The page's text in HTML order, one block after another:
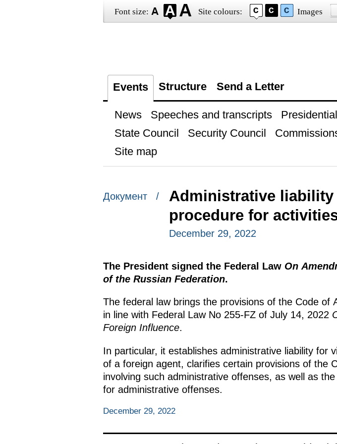
Font size: Site colours: Images
Events Structure Send a Letter
News Speeches and transcripts
State Council
Security Council
Site map
Документ /
Administrative
procedure for
December 29, 2022
The President signed the Federal Law On
of the Russian Federation.
The federal law brings the provisions of the Code
in line with Federal Law No 255-FZ of July 14, 2022
Foreign Influence.
In particular, it establishes administrative liability for
of a foreign agent, clarifies certain provisions of the
involving such administrative offenses, as well as
for administrative offenses.
December 29, 2022